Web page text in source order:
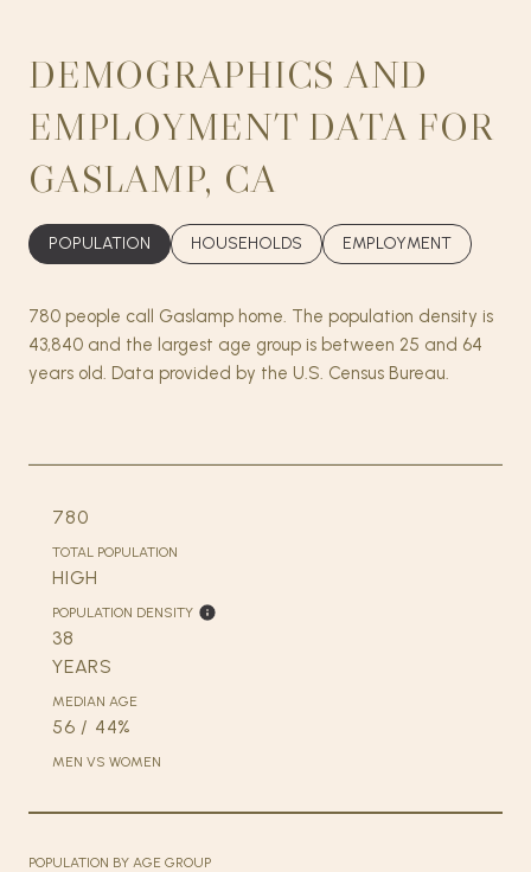
DEMOGRAPHICS AND
EMPLOYMENT DATA FOR
GASLAMP, CA
POPULATION HOUSEHOLDS EMPLOYMENT
780 people call Gaslamp home. The population density is
43,840 and the largest age group is between 25 and 64
years old. Data provided by the U.S. Census Bureau.
780
TOTAL POPULATION
HIGH
POPULATION DENSITY
38
YEARS
MEDIAN AGE
56 / 44%
MEN VS WOMEN
POPULATION BY AGE GROUP